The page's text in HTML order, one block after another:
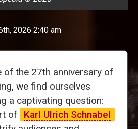
2026 2:40 am
of the 27th anniversary of
we find ourselves
a captivating question:
of
Karl Ulrich Schnabel